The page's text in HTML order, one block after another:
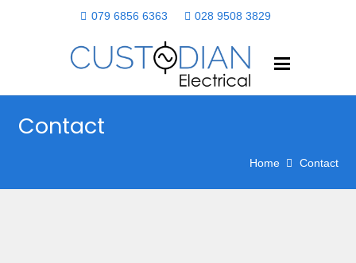
079 6856 6363 028 9508 3829
Contact
Home Contact